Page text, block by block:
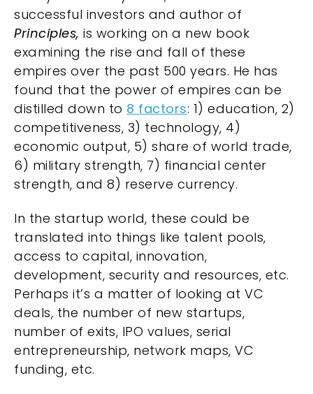
successful investors and author of
Principles, is working on a new book
examining the rise and fall of these
empires over the past 500 years. He has
found that the power of empires can be
distilled down to 8 factors: 1) education, 2)
competitiveness, 3) technology, 4)
economic output, 5) share of world trade,
6) military strength, 7) financial center
strength, and 8) reserve currency.
In the startup world, these could be
translated into things like talent pools,
access to capital, innovation,
development, security and resources, etc.
Perhaps it’s a matter of looking at VC
deals, the number of new startups,
number of exits, IPO values, serial
entrepreneurship, network maps, VC
funding, etc.